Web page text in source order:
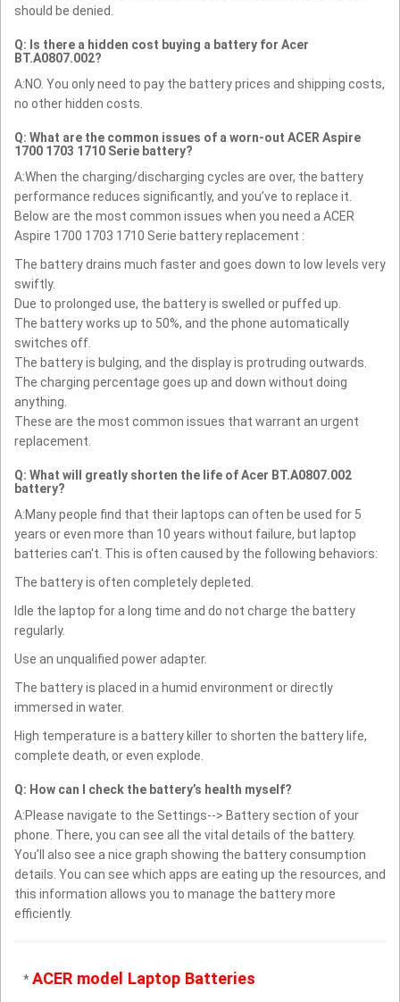
should be denied.
Q: Is there a hidden cost buying a battery for Acer
BT.A0807.002?
A:NO. You only need to pay the battery prices and shipping costs,
no other hidden costs.
Q: What are the common issues of a worn-out ACER Aspire
1700 1703 1710 Serie battery?
A:When the charging/discharging cycles are over, the battery
performance reduces significantly, and you’ve to replace it.
Below are the most common issues when you need a ACER
Aspire 1700 1703 1710 Serie battery replacement :
The battery drains much faster and goes down to low levels very
swiftly.
Due to prolonged use, the battery is swelled or puffed up.
The battery works up to 50%, and the phone automatically
switches off.
The battery is bulging, and the display is protruding outwards.
The charging percentage goes up and down without doing
anything.
These are the most common issues that warrant an urgent
replacement.
Q: What will greatly shorten the life of Acer BT.A0807.002
battery?
A:Many people find that their laptops can often be used for 5
years or even more than 10 years without failure, but laptop
batteries can't. This is often caused by the following behaviors:
The battery is often completely depleted.
Idle the laptop for a long time and do not charge the battery
regularly.
Use an unqualified power adapter.
The battery is placed in a humid environment or directly
immersed in water.
High temperature is a battery killer to shorten the battery life,
complete death, or even explode.
Q: How can I check the battery’s health myself?
A:Please navigate to the Settings--> Battery section of your
phone. There, you can see all the vital details of the battery.
You’ll also see a nice graph showing the battery consumption
details. You can see which apps are eating up the resources, and
this information allows you to manage the battery more
efficiently.
*ACER model Laptop Batteries